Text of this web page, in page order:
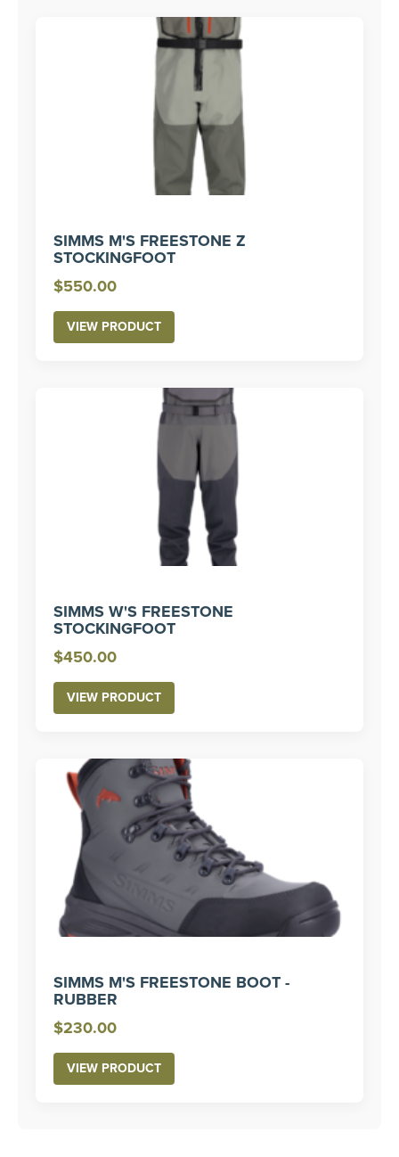
SIMMS M'S FREESTONE Z
STOCKINGFOOT
$550.00
VIEW PRODUCT
SIMMS W'S FREESTONE
STOCKINGFOOT
$450.00
VIEW PRODUCT
SIMMS M'S FREESTONE BOOT -
RUBBER
$230.00
VIEW PRODUCT